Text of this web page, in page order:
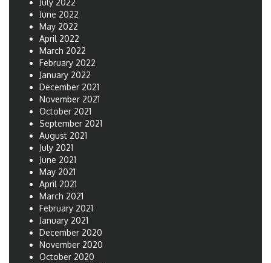
July 2022
June 2022
May 2022
April 2022
March 2022
February 2022
January 2022
December 2021
November 2021
October 2021
September 2021
August 2021
July 2021
June 2021
May 2021
April 2021
March 2021
February 2021
January 2021
December 2020
November 2020
October 2020